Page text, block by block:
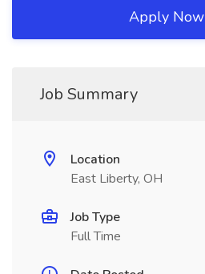
Apply Now
Job Summary
Location
East Liberty, OH
Job Type
Full Time